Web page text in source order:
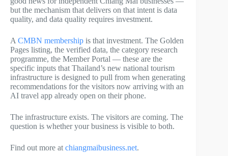
but the mechanism that delivers on that intent is data
quality, and data quality requires investment.
A CMBN membership is that investment. The Golden
Pages listing, the verified data, the category research
programme, the Member Portal — these are the
specific inputs that Thailand’s new national tourism
infrastructure is designed to pull from when generating
recommendations for the visitors now arriving with an
AI travel app already open on their phone.
The infrastructure exists. The visitors are coming. The
question is whether your business is visible to both.
Find out more at chiangmaibusiness.net.